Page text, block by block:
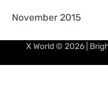
November 2015
X World© 2026 |